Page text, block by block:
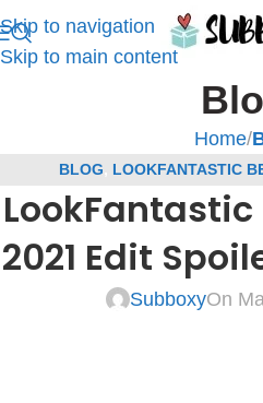
Skip to navigation
Skip to main content
Home/
BLOG LOOKFANTASTIC
SUBSCRIPTION
LookFantastic
2021 Edit
SubboxyOn